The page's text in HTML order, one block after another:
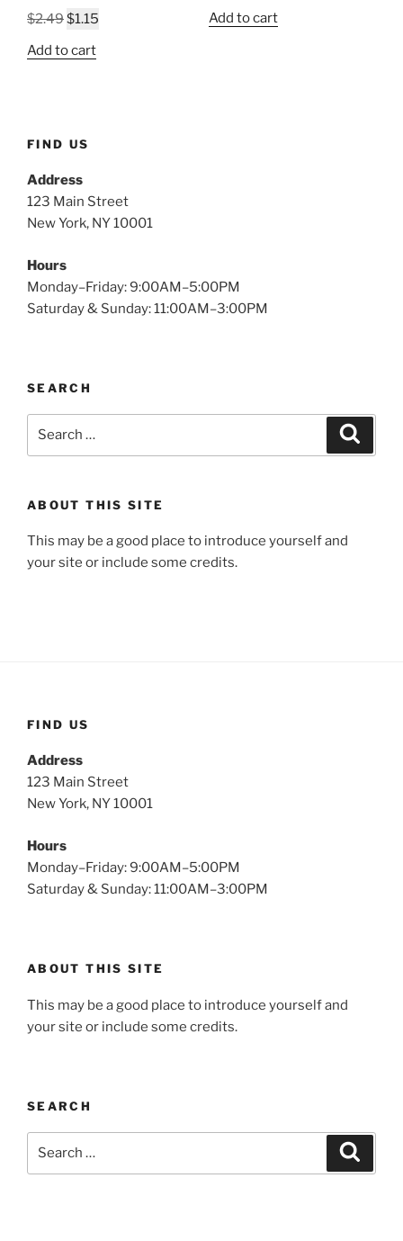
$2.49Original
was:
$1.15
Add to cart
was:
Add to cart
FIND US
Address
123 Main Street
New York, NY 10001
Hours
Monday–Friday: 9:00AM–5:00PM
Saturday & Sunday: 11:00AM–3:00PM
SEARCH
ABOUT THIS SITE
This may be a good place to introduce yourself and
your site or include some credits.
FIND US
Address
123 Main Street
New York, NY 10001
Hours
Monday–Friday: 9:00AM–5:00PM
Saturday & Sunday: 11:00AM–3:00PM
ABOUT THIS SITE
This may be a good place to introduce yourself and
your site or include some credits.
SEARCH